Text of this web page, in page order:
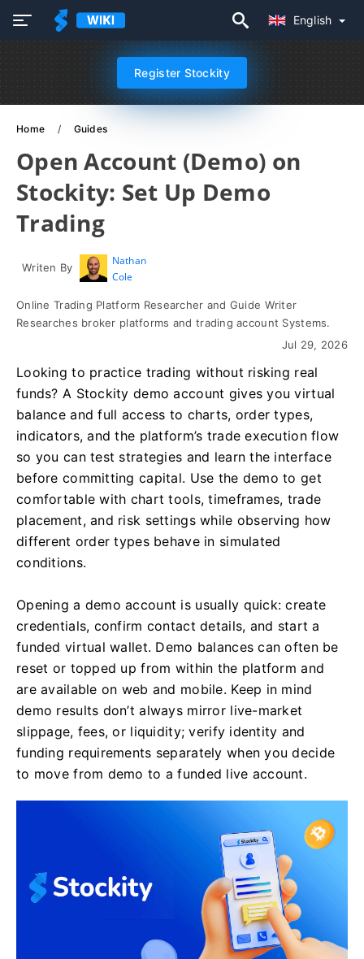
English
Register Stockity
Home Guides
Open Account (Demo) on
Stockity: Set Up Demo
Trading
Writen By
Nathan
Cole
Online Trading Platform Researcher and Guide Writer
Researches broker platforms and trading account Systems.
Jul 29, 2026
Looking to practice trading without risking real
funds? A Stockity demo account gives you virtual
balance and full access to charts, order types,
indicators, and the platform’s trade execution flow
so you can test strategies and learn the interface
before committing capital. Use the demo to get
comfortable with chart tools, timeframes, trade
placement, and risk settings while observing how
different order types behave in simulated
conditions.
Opening a demo account is usually quick: create
credentials, confirm contact details, and start a
funded virtual wallet. Demo balances can often be
reset or topped up from within the platform and
are available on web and mobile. Keep in mind
demo results don’t always mirror live-market
slippage, fees, or liquidity; verify identity and
funding requirements separately when you decide
to move from demo to a funded live account.